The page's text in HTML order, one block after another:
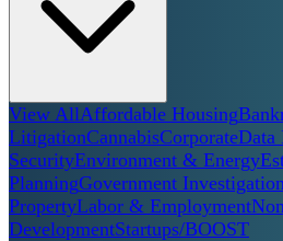
View AllAffordable Housing
LitigationCannabisCorporateData
SecurityEnvironment & Energy
PlanningGovernment
PropertyLabor & Employment
DevelopmentStartups/BOOST